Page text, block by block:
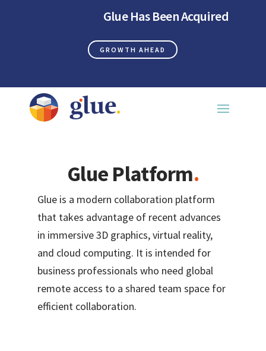
Glue Has Been Acquired
GROWTH AHEAD
Glue Platform.
Glue is a modern collaboration platform
that takes advantage of recent advances
in immersive 3D graphics, virtual reality,
and cloud computing. It is intended for
business professionals who need global
remote access to a shared team space for
efficient collaboration.